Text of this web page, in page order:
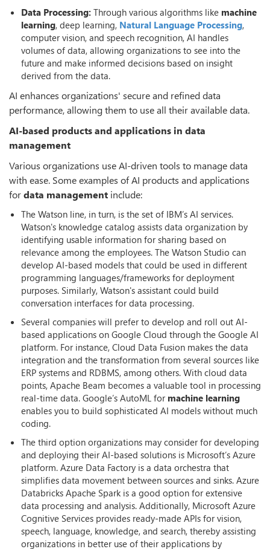
Data Processing: Through various algorithms like machine
learning, deep learning, Natural Language Processing,
computer vision, and speech recognition, AI handles
volumes of data, allowing organizations to see into the
future and make informed decisions based on insight
derived from the data.
AI enhances organizations' secure and refined data
performance, allowing them to use all their available data.
AI-based products and applications in data
management
Various organizations use AI-driven tools to manage data
with ease. Some examples of AI products and applications
fordata management include:
The Watson line, in turn, is the set of IBM’s AI services.
Watson's knowledge catalog assists data organization by
identifying usable information for sharing based on
relevance among the employees. The Watson Studio can
develop AI-based models that could be used in different
programming languages/frameworks for deployment
purposes. Similarly, Watson's assistant could build
conversation interfaces for data processing.
Several companies will prefer to develop and roll out AI-
based applications on Google Cloud through the Google AI
platform. For instance, Cloud Data Fusion makes the data
integration and the transformation from several sources like
ERP systems and RDBMS, among others. With cloud data
points, Apache Beam becomes a valuable tool in processing
real-time data. Google’s AutoML for machine learning
enables you to build sophisticated AI models without much
coding.
The third option organizations may consider for developing
and deploying their AI-based solutions is Microsoft’s Azure
platform. Azure Data Factory is a data orchestra that
simplifies data movement between sources and sinks. Azure
Databricks Apache Spark is a good option for extensive
data processing and analysis. Additionally, Microsoft Azure
Cognitive Services provides ready-made APIs for vision,
speech, language, knowledge, and search, thereby assisting
organizations in better use of their applications by